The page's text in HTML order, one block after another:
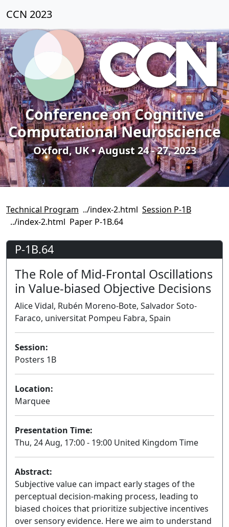
CCN 2023
Conference on Cognitive
Computational Neuroscience
Oxford, UK • August 24 - 27, 2023
Technical Program
Session P-1B
Paper P-1B.64
P-1B.64
The Role of Mid-Frontal Oscillations
in Value-biased Objective Decisions
Alice Vidal, Rubén Moreno-Bote, Salvador Soto-
Faraco, universitat Pompeu Fabra, Spain
Session:
Posters 1B
Location:
Marquee
Presentation Time:
Thu, 24 Aug, 17:00 - 19:00 United Kingdom Time
Abstract:
Subjective value can impact early stages of the
perceptual decision-making process, leading to
biased choices that prioritize subjective incentives
over sensory evidence. Here we aim to understand